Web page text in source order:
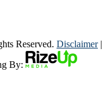
Reserved. Disclaimer|
By: